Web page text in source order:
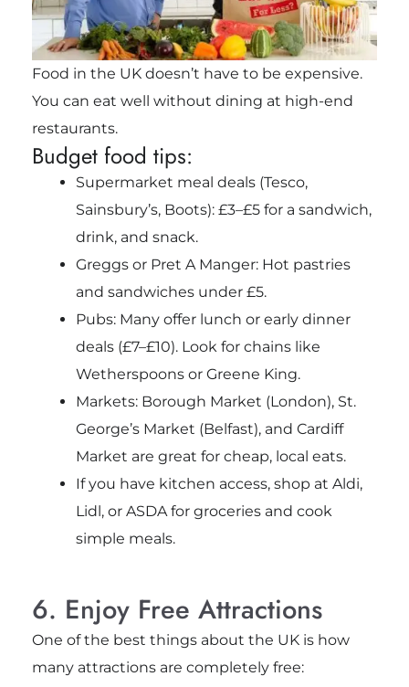
Food in the UK doesn’t have to be expensive.
You can eat well without dining at high-end
restaurants.
Budget food tips:
Supermarket meal deals (Tesco,
Sainsbury’s, Boots): £3–£5 for a sandwich,
drink, and snack.
Greggs or Pret A Manger: Hot pastries
and sandwiches under £5.
Pubs: Many offer lunch or early dinner
deals (£7–£10). Look for chains like
Wetherspoons or Greene King.
Markets: Borough Market (London), St.
George’s Market (Belfast), and Cardiff
Market are great for cheap, local eats.
If you have kitchen access, shop at Aldi,
Lidl, or ASDA for groceries and cook
simple meals.
6. Enjoy Free Attractions
One of the best things about the UK is how
many attractions are completely free: